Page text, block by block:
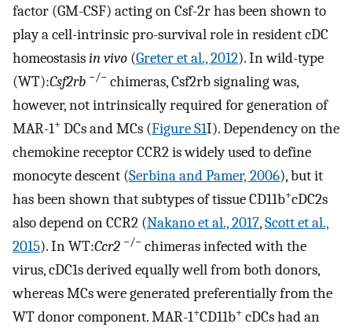
factor (GM-CSF) acting on Csf-2r has been shown to
play a cell-intrinsic pro-survival role in resident cDC
homeostasisin vivo (Greter et al., 2012). In wild-type
(WT):Csf2rb −/− chimeras, Csf2rb signaling was,
however, not intrinsically required for generation of
MAR-1+ DCs and MCs (Figure S1I). Dependency on the
chemokine receptor CCR2 is widely used to define
monocyte descent (Serbina and Pamer, 2006), but it
has been shown that subtypes of tissue CD11b+cDC2s
also depend on CCR2 (Nakano et al., 2017,Scott et al.,
2015). In WT:Ccr2 −/− chimeras infected with the
virus, cDC1s derived equally well from both donors,
whereas MCs were generated preferentially from the
WT donor component. MAR-1+CD11b+ cDCs had an